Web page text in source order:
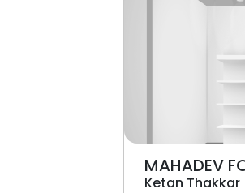
MAHADEV
Ketan Thakkar